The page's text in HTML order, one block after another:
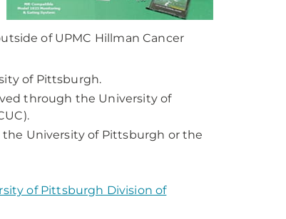
of UPMC Hillman Cancer
of Pittsburgh.
through the University of
University of Pittsburgh or the
of Pittsburgh Division of